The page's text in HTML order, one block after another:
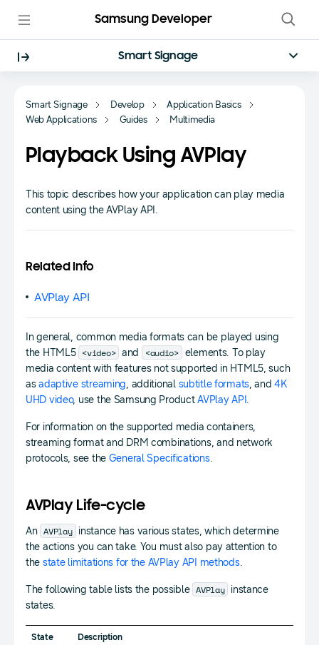
Samsung Developer
Smart Signage
Smart Signage Develop
Application Basics
Web Applications
Guides Multimedia
Playback Using AVPlay
This topic describes how your application can play media
content using the AVPlay API.
Related Info
AVPlay API
In general, common media formats can be played using
the HTML5 <video> and <audio> elements. To play
media content with features not supported in HTML5, such
asadaptive streaming, additional subtitle formats, and4K
UHD video, use the Samsung ProductAVPlay API .
For information on the supported media containers,
streaming format and DRM combinations, and network
protocols, see the General Specifications.
AVPlay Life-cycle
An AVPlay instance has various states, which determine
the actions you can take. You must also pay attention to
the state limitations for the AVPlay API methods.
The following table lists the possible AVPlay instance
states.
State Description